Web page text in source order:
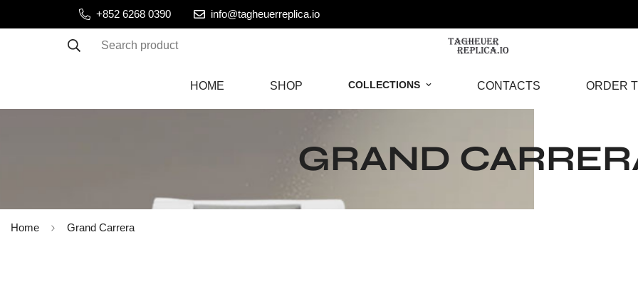
+852 6268 0390 info@tagheuerreplica.io
Search product
HOME SHOP COLLECTIONS CONTACTS ORDER
GRAND
Home Grand Carrera